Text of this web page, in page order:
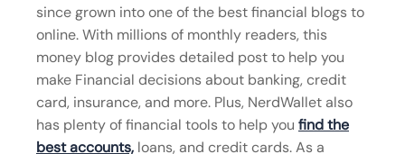
since grown into one of the best financial blogs to
online. With millions of monthly readers, this
money blog provides detailed post to help you
make Financial decisions about banking, credit
card, insurance, and more. Plus, NerdWallet also
has plenty of financial tools to help you find the
best accounts, loans, and credit cards. As a